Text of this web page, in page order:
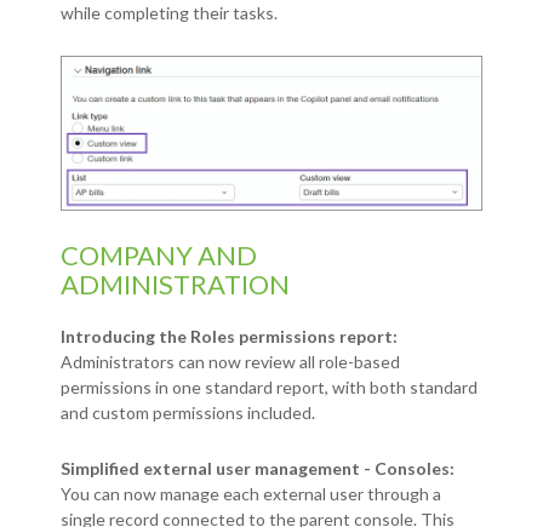
while completing their tasks.
COMPANY AND
ADMINISTRATION
Introducing the Roles permissions report:
Administrators can now review all role-based
permissions in one standard report, with both standard
and custom permissions included.
Simplified external user management - Consoles:
You can now manage each external user through a
single record connected to the parent console. This